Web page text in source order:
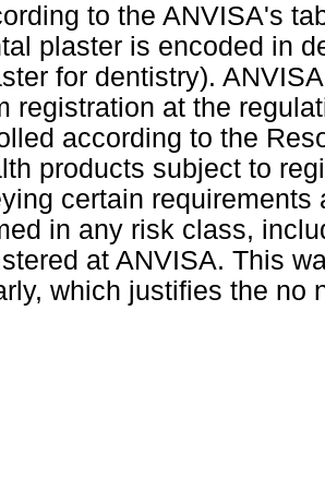
to the ANVISA's
plaster is encoded in
for dentistry).
registration at the
according to the
products subject to
certain
in any risk class,
at ANVISA. This
which justifies the no